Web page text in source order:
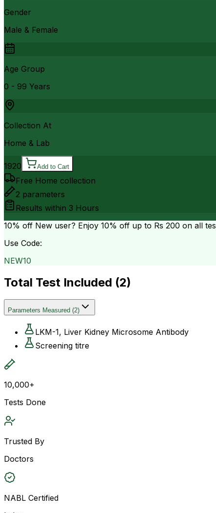
Gender
Male & Female
Age Group
0 - 99 Years
Collection At
Home & Lab
1920 Add to Cart
Free Home collection
2 parameters
Results within 3 Hours
10% off New user? Enjoy 10% off up to Rs 200 on all
Use Code:
NEW10
Total Test Included (2)
Parameters Measured (2)
LKM-1, Liver Kidney Microsome Antibody
Screening titre
10,000+
Tests Done
Trusted By
Doctors
NABL Certified